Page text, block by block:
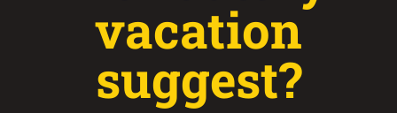
vacation
suggest?